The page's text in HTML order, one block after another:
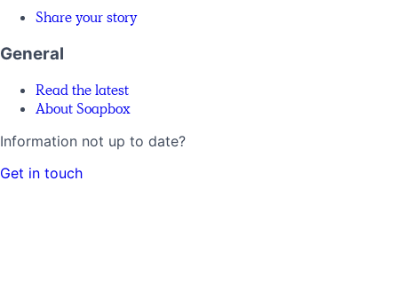
Share your story
General
Read the latest
About Soapbox
Information not up to date?
Get in touch